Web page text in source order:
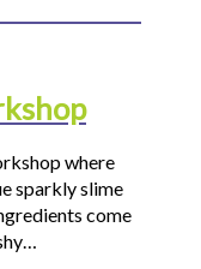
where
sparkly slime
come